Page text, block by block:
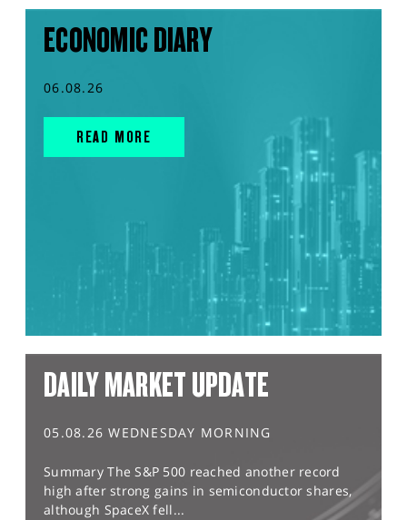
ECONOMIC DIARY
06.08.26
READ MORE
DAILY MARKET UPDATE
05.08.26 WEDNESDAY MORNING
Summary The S&P 500 reached another record
high after strong gains in semiconductor shares,
although SpaceX fell...